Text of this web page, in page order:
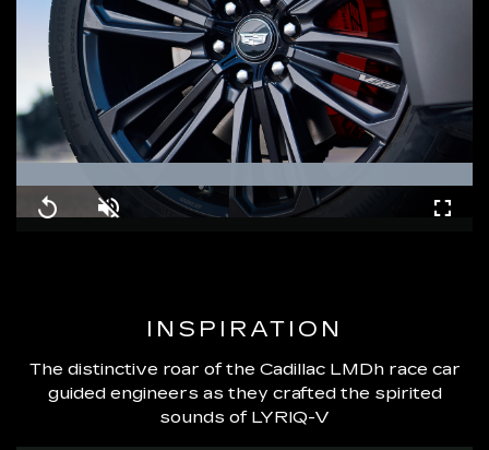
Replay Unmute
100.00%
INSPIRATION
The distinctive roar of the Cadillac LMDh race car
guided engineers as they crafted the spirited
sounds of LYRIQ-V